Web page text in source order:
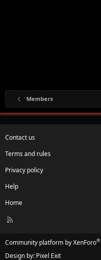
Members
Contact us
Terms and rules
Privacy policy
Help
Home
R
Community platform by XenForo®
Design by: Pixel Exit